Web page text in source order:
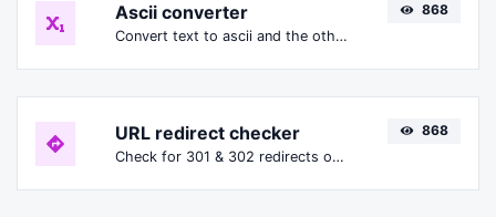
Ascii converter
Convert text to ascii and the other way for any string input.
868
URL redirect checker
Check for 301 & 302 redirects of a specific URL. It will check for up to 10 redirects.
868